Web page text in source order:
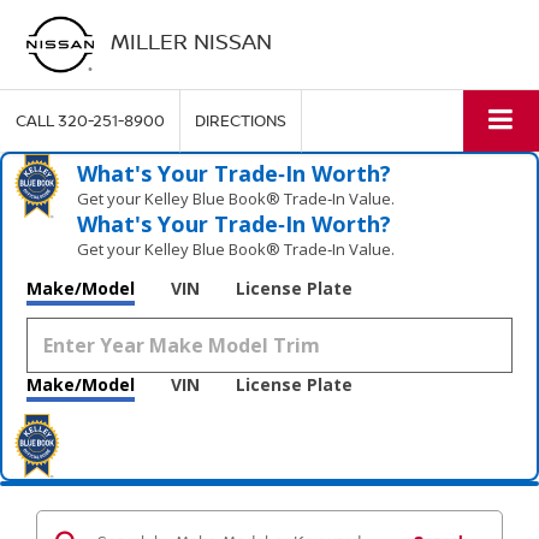
MILLER NISSAN
CALL320-251-8900 DIRECTIONS
What's Your Trade‑In Worth?
Get your Kelley Blue Book® Trade‑In Value.
What's Your Trade‑In Worth?
Get your Kelley Blue Book® Trade‑In Value.
Make/Model VIN License Plate
Make/Model VIN License Plate